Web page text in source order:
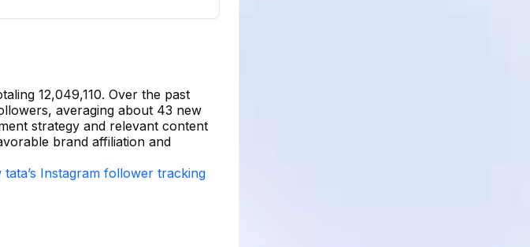
12,049,110. Over the past
averaging about 43 new
strategy and relevant content
brand affiliation and
tata’s Instagram follower tracking